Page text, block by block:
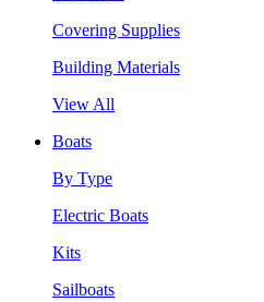
Covering Supplies
Building Materials
View All
Boats
By Type
Electric Boats
Kits
Sailboats